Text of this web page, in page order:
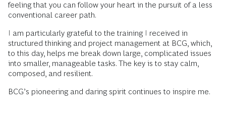
feeling that you can follow your heart in the pursuit of a less
conventional career path.
I am particularly grateful to the training I received in
structured thinking and project management at BCG, which,
to this day, helps me break down large, complicated issues
into smaller, manageable tasks. The key is to stay calm,
composed, and resilient.
BCG’s pioneering and daring spirit continues to inspire me.